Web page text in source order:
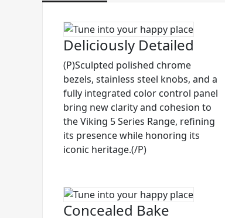
Deliciously Detailed
(P)Sculpted polished chrome
bezels, stainless steel knobs, and a
fully integrated color control panel
bring new clarity and cohesion to
the Viking 5 Series Range, refining
its presence while honoring its
iconic heritage.(/P)
Concealed Bake